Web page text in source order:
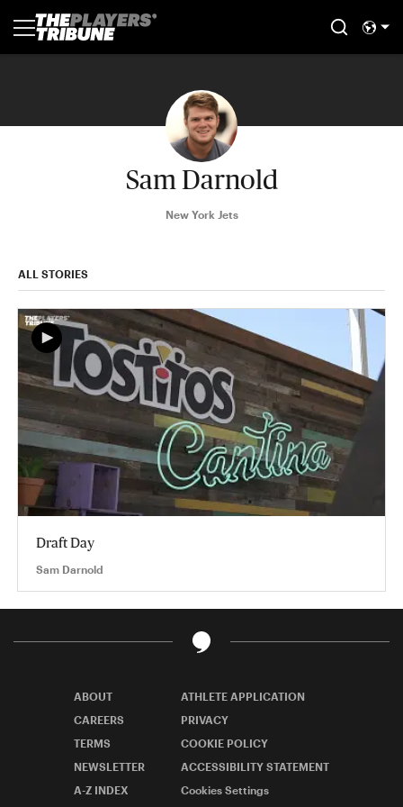
Sam Darnold
New York Jets
ALL STORIES
Draft Day
Sam Darnold
ABOUT
ATHLETE APPLICATION
CAREERS
PRIVACY
TERMS
COOKIE POLICY
NEWSLETTER
ACCESSIBILITY STATEMENT
A-Z INDEX
Cookies Settings